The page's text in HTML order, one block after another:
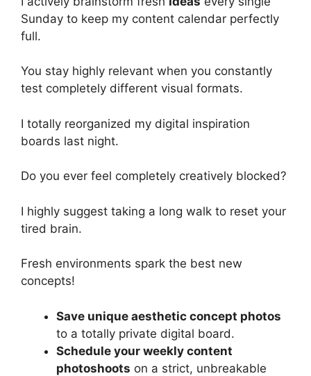
Sunday to keep my content calendar perfectly
full.
You stay highly relevant when you constantly
test completely different visual formats.
I totally reorganized my digital inspiration
boards last night.
Do you ever feel completely creatively blocked?
I highly suggest taking a long walk to reset your
tired brain.
Fresh environments spark the best new
concepts!
Save unique aesthetic concept photos
to a totally private digital board.
Schedule your weekly content
photoshoots on a strict, unbreakable